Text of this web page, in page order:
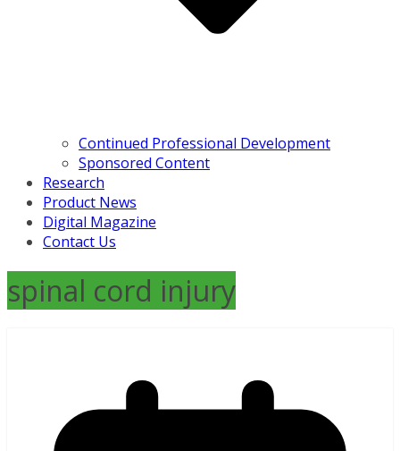
Continued Professional Development
Sponsored Content
Research
Product News
Digital Magazine
Contact Us
spinal cord injury